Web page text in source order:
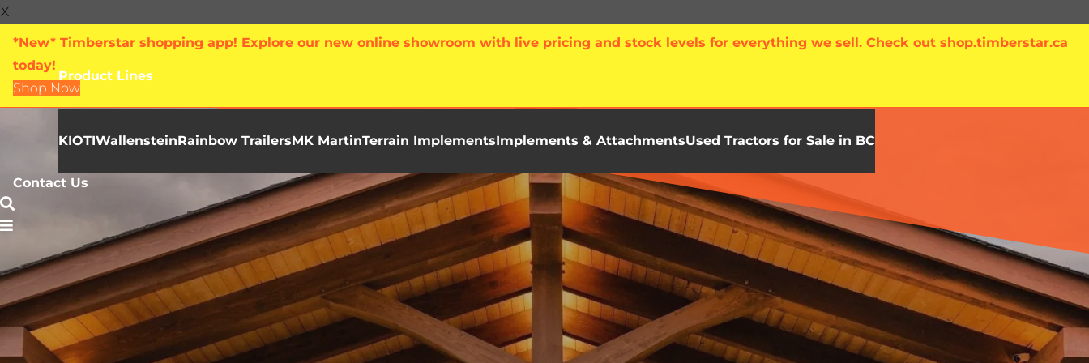
X
*New* Timberstar shopping app! Explore our new online showroom with live pricing and stock levels for everything we sell. Check out shop.timberstar.ca
today!
Shop Now
Product Lines
KIOTIWallensteinRainbow TrailersMK MartinTerrain ImplementsImplements & AttachmentsUsed Tractors for Sale in BC
Contact Us